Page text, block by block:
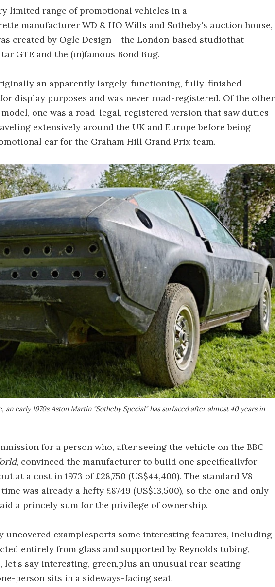
limited range of promotional vehicles in a
manufacturer WD & HO Wills and Sotheby's auction house,
created by Ogle Design – the London-based studiothat
GTE and the (in)famous Bond Bug.
an apparently largely-functioning, fully-finished
display purposes and was never road-registered. Of the other
one was a road-legal, registered version that saw duties
extensively around the UK and Europe before being
car for the Graham Hill Grand Prix team.
early 1970s Aston Martin "Sotheby Special" has surfaced after almost 40 years in
for a person who, after seeing the vehicle on the BBC
, convinced the manufacturer to build one specificallyfor
at a cost in 1973 of £28,750 (US$44,400). The standard V8
was already a hefty £8749 (US$13,500), so the one and only
a princely sum for the privilege of ownership.
examplesports some interesting features, including
entirely from glass and supported by Reynolds tubing,
let's say interesting, green,plus an unusual rear seating
person sits in a sideways-facing seat.